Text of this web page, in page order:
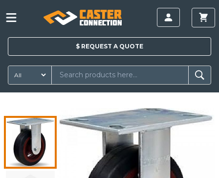
$ REQUEST A QUOTE